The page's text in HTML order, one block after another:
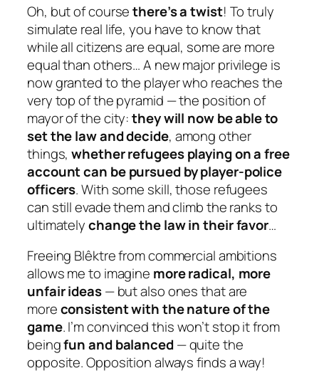
Oh, but of coursethere’s a twist! To truly
simulate real life, you have to know that
while all citizens are equal, some are more
equal than others… A new major privilege is
now granted to the player who reaches the
very top of the pyramid — the position of
mayor of the city:they will now be able to
set the law and decide, among other
things,whether refugees playing on a free
account can be pursued by player-police
officers. With some skill, those refugees
can still evade them and climb the ranks to
ultimatelychange the law in their favor…
Freeing Blêktre from commercial ambitions
allows me to imagine more radical, more
unfair ideas— but also ones that are
moreconsistent with the nature of the
game. I’m convinced this won’t stop it from
beingfun and balanced— quite the
opposite. Opposition always finds a way!